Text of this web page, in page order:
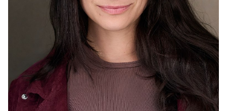
HEIGHT
5'6"
HAIR
BROWN
EYES
BROWN